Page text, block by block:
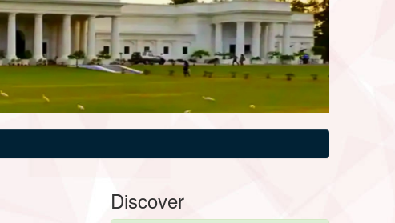
Discover